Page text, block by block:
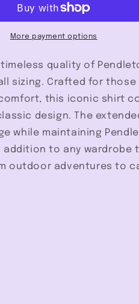
More payment options
quality of
sizing. Crafted for those
this iconic shirt
design. The
while maintaining
addition to any wardrobe
outdoor adventures to